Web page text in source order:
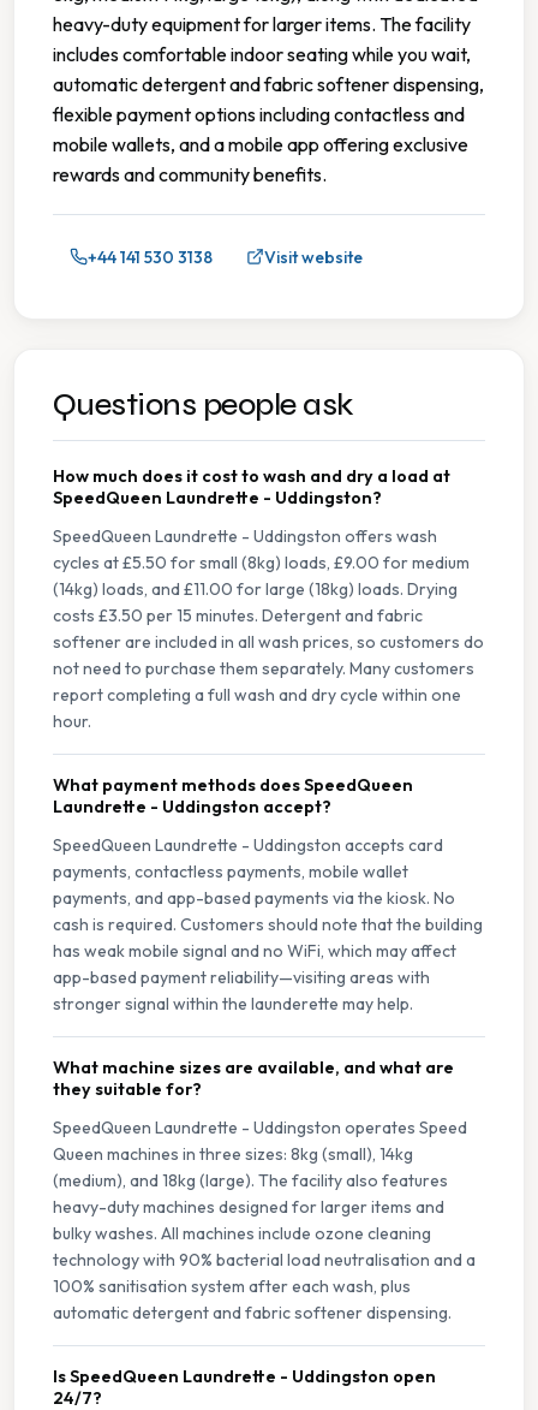
heavy-duty equipment for larger items. The facility
includes comfortable indoor seating while you wait,
automatic detergent and fabric softener dispensing,
flexible payment options including contactless and
mobile wallets, and a mobile app offering exclusive
rewards and community benefits.
+44 141 530 3138 Visit website
Questions people ask
How much does it cost to wash and dry a load at
SpeedQueen Laundrette - Uddingston?
SpeedQueen Laundrette - Uddingston offers wash
cycles at £5.50 for small (8kg) loads, £9.00 for medium
(14kg) loads, and £11.00 for large (18kg) loads. Drying
costs £3.50 per 15 minutes. Detergent and fabric
softener are included in all wash prices, so customers do
not need to purchase them separately. Many customers
report completing a full wash and dry cycle within one
hour.
What payment methods does SpeedQueen
Laundrette - Uddingston accept?
SpeedQueen Laundrette - Uddingston accepts card
payments, contactless payments, mobile wallet
payments, and app-based payments via the kiosk. No
cash is required. Customers should note that the building
has weak mobile signal and no WiFi, which may affect
app-based payment reliability—visiting areas with
stronger signal within the launderette may help.
What machine sizes are available, and what are
they suitable for?
SpeedQueen Laundrette - Uddingston operates Speed
Queen machines in three sizes: 8kg (small), 14kg
(medium), and 18kg (large). The facility also features
heavy-duty machines designed for larger items and
bulky washes. All machines include ozone cleaning
technology with 90% bacterial load neutralisation and a
100% sanitisation system after each wash, plus
automatic detergent and fabric softener dispensing.
Is SpeedQueen Laundrette - Uddingston open
24/7?